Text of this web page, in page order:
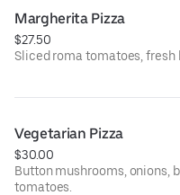
Margherita Pizza
$27.50
Sliced roma tomatoes, fresh
Vegetarian Pizza
$30.00
Button mushrooms, onions,
tomatoes.